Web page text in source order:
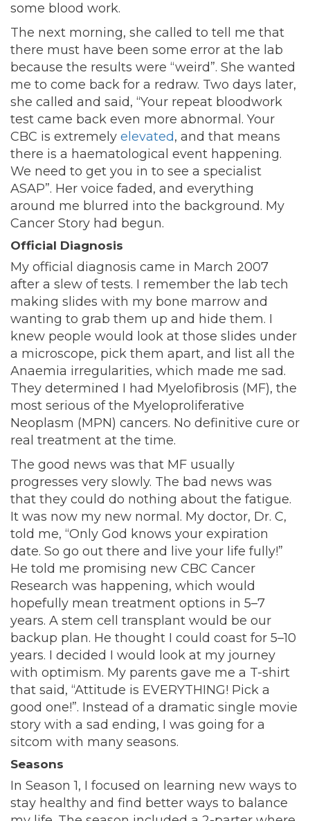
some blood work.
The next morning, she called to tell me that
there must have been some error at the lab
because the results were “weird”. She wanted
me to come back for a redraw. Two days later,
she called and said, “Your repeat bloodwork
test came back even more abnormal. Your
CBC is extremely elevated, and that means
there is a haematological event happening.
We need to get you in to see a specialist
ASAP”. Her voice faded, and everything
around me blurred into the background. My
Cancer Story had begun.
Official Diagnosis
My official diagnosis came in March 2007
after a slew of tests. I remember the lab tech
making slides with my bone marrow and
wanting to grab them up and hide them. I
knew people would look at those slides under
a microscope, pick them apart, and list all the
Anaemia irregularities, which made me sad.
They determined I had Myelofibrosis (MF), the
most serious of the Myeloproliferative
Neoplasm (MPN) cancers. No definitive cure or
real treatment at the time.
The good news was that MF usually
progresses very slowly. The bad news was
that they could do nothing about the fatigue.
It was now my new normal. My doctor, Dr. C,
told me, “Only God knows your expiration
date. So go out there and live your life fully!”
He told me promising new CBC Cancer
Research was happening, which would
hopefully mean treatment options in 5–7
years. A stem cell transplant would be our
backup plan. He thought I could coast for 5–10
years. I decided I would look at my journey
with optimism. My parents gave me a T-shirt
that said, “Attitude is EVERYTHING! Pick a
good one!”. Instead of a dramatic single movie
story with a sad ending, I was going for a
sitcom with many seasons.
Seasons
In Season 1, I focused on learning new ways to
stay healthy and find better ways to balance